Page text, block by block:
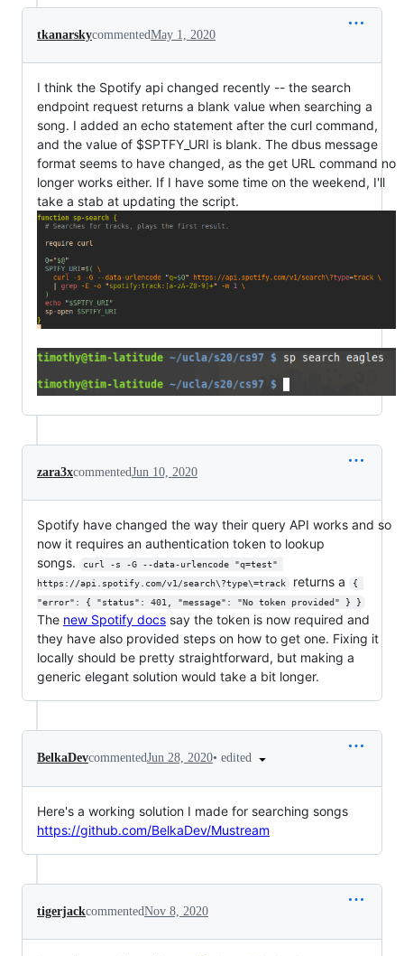
tkanarskycommentedMay 1, 2020
I think the Spotify api changed recently -- the search
endpoint request returns a blank value when searching a
song. I added an echo statement after the curl command,
and the value of $SPTFY_URI is blank. The dbus message
format seems to have changed, as the get URL command no
longer works either. If I have some time on the weekend, I'll
take a stab at updating the script.
zara3xcommentedJun 10, 2020
Spotify have changed the way their query API works and so
now it requires an authentication token to lookup
songs.
curl -s -G --data-urlencode "q=test"
https://api.spotify.com/v1/search\?type\=track
returns a
{
"error": { "status": 401, "message": "No token provided" } }
The new Spotify docs say the token is now required and
they have also provided steps on how to get one. Fixing it
locally should be pretty straightforward, but making a
generic elegant solution would take a bit longer.
BelkaDevcommentedJun 28, 2020• edited
Here's a working solution I made for searching songs
https://github.com/BelkaDev/Mustream
tigerjackcommentedNov 8, 2020